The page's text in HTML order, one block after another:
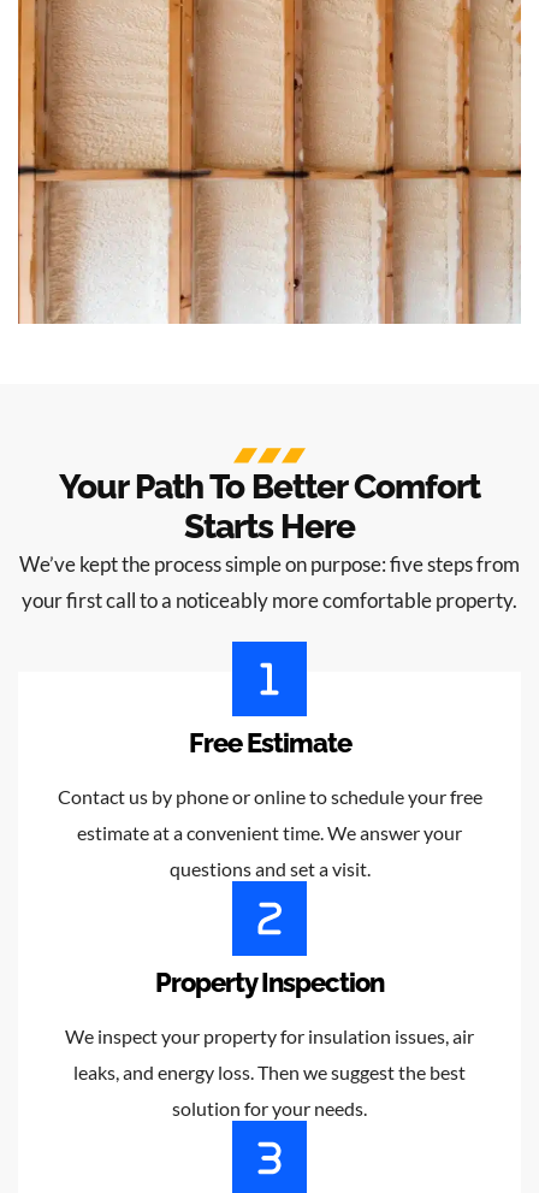
Your Path To Better Comfort
Starts Here
We’ve kept the process simple on purpose: five steps from
your first call to a noticeably more comfortable property.
Free Estimate
Contact us by phone or online to schedule your free
estimate at a convenient time. We answer your
questions and set a visit.
Property Inspection
We inspect your property for insulation issues, air
leaks, and energy loss. Then we suggest the best
solution for your needs.